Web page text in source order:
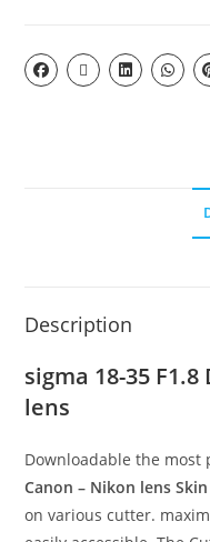
Description
sigma 18-35
lens
Downloadable the most
Canon – Nikon lens
on various cutter.